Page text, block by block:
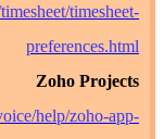
help/timesheet/
Zoho
in/invoice/help/